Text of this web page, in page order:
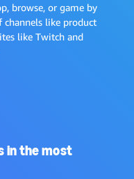
browse, or game by
channels like product
like Twitch and
in the most